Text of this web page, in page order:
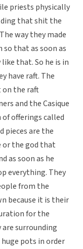
priests physically
that shit the
way they made
that as soon as
that. So he is in
have raft. The
on the raft
and the Casique
of offerings called
pieces are the
or the god that
as soon as he
everything. They
from the
because it is their
for the
surrounding
pots in order